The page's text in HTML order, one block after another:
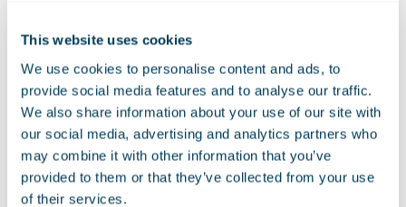
This website uses cookies
We use cookies to personalise content and ads, to
provide social media features and to analyse our traffic.
We also share information about your use of our site with
our social media, advertising and analytics partners who
may combine it with other information that you’ve
provided to them or that they’ve collected from your use
of their services.
and MoD, Marshall has an important
role to play in supporting the UK’s
operational independence and in
delivering increased prosperity through
export growth.”